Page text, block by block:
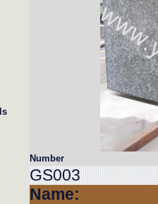
Number
GS003
Name: